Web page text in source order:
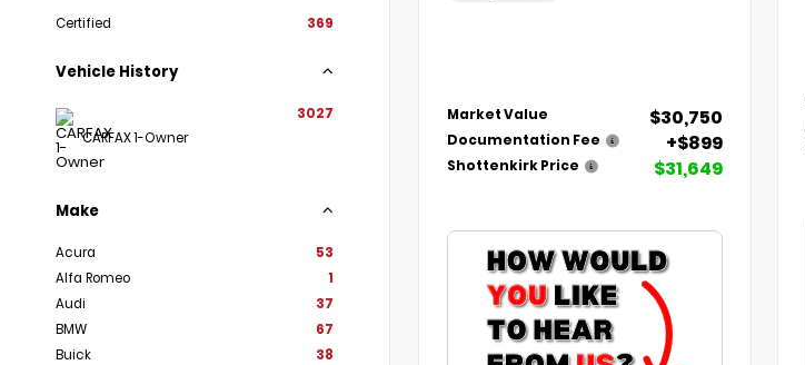
Certified 369
Vehicle History
CARFAX 1-Owner
3027
Make
Acura
53
Alfa Romeo
1
Audi
37
BMW
67
Buick
38
Market Value $30,750
Documentation Fee +$899
Shottenkirk Price $31,649